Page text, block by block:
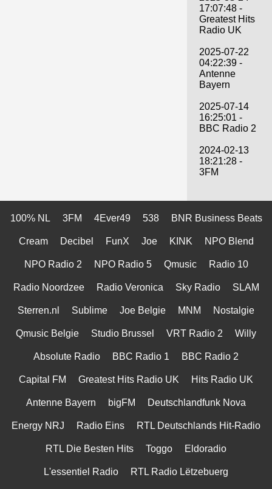
17:07:48 -
Greatest Hits
Radio UK
2025-07-22
04:22:39 -
Antenne
Bayern
2025-07-14
16:25:01 -
BBC Radio 2
2024-02-13
18:21:28 -
3FM
100% NL 3FM 4Ever49 538 BNR Business Beats
Cream Decibel FunX Joe KINK NPO Blend
NPO Radio 2 NPO Radio 5 Qmusic Radio 10
Radio Noordzee Radio Veronica Sky Radio SLAM
Sterren.nl Sublime Joe Belgie MNM Nostalgie
Qmusic Belgie Studio Brussel VRT Radio 2 Willy
Absolute Radio BBC Radio 1 BBC Radio 2
Capital FM Greatest Hits Radio UK Hits Radio UK
Antenne Bayern bigFM Deutschlandfunk Nova
Energy NRJ Radio Eins RTL Deutschlands Hit-Radio
RTL Die Besten Hits Toggo Eldoradio
L'essentiel Radio RTL Radio Lëtzebuerg